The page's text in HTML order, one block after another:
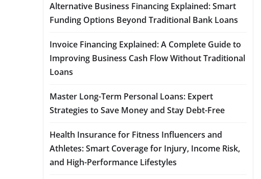
Alternative Business Financing Explained: Smart
Funding Options Beyond Traditional Bank Loans
Invoice Financing Explained: A Complete Guide to
Improving Business Cash Flow Without Traditional
Loans
Master Long-Term Personal Loans: Expert
Strategies to Save Money and Stay Debt-Free
Health Insurance for Fitness Influencers and
Athletes: Smart Coverage for Injury, Income Risk,
and High-Performance Lifestyles